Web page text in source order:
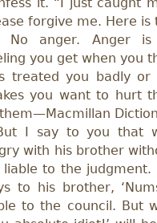
forgive me. Here is
No anger. Anger is
you get when you
treated you badly or
you want to hurt
I say to you that
with his brother
liable to the judgment.
to his brother,
to the council. But